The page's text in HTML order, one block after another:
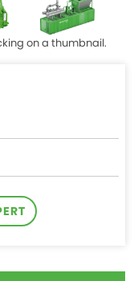
on a thumbnail.